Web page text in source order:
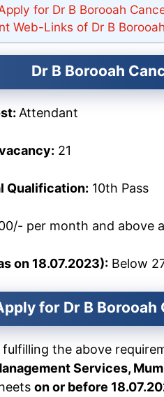
for Dr B Borooah
Web-Links of Dr B
Dr B Borooah
Attendant
21
Qualification: 10th Pass
per month and above
on 18.07.2023): Below
for Dr B
fulfilling the above
Services,
on or before